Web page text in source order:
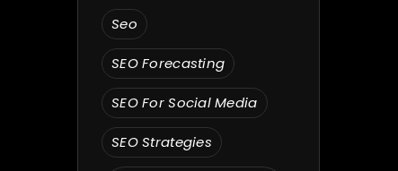
Seo
SEO Forecasting
SEO For Social Media
SEO Strategies